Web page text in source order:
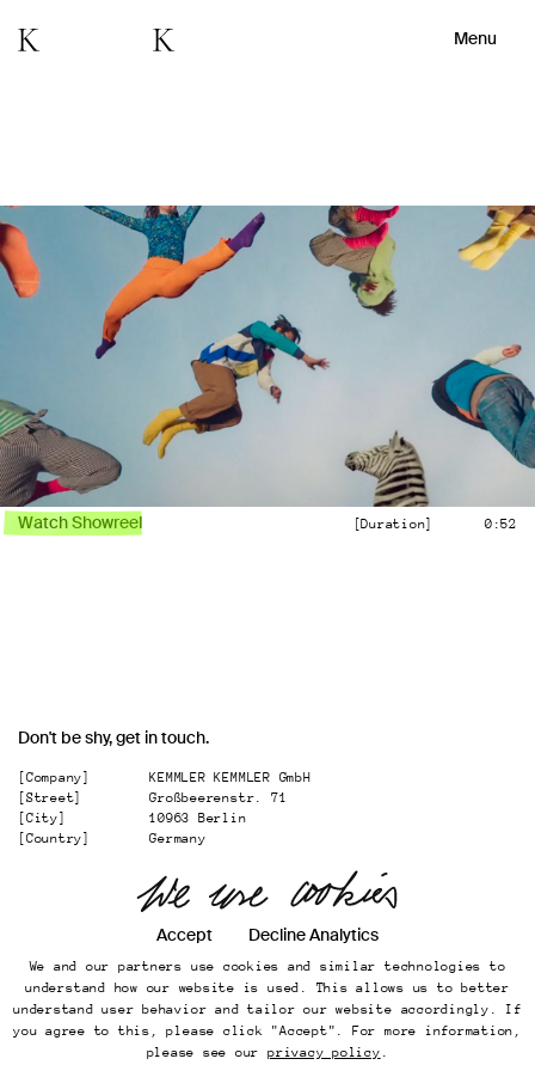
Watch Showreel [Duration] 0:52
Don't be shy, get in touch.
[Company]
KEMMLER KEMMLER GmbH
[Street]
Großbeerenstr. 71
[City]
10963 Berlin
[Country]
Germany
office@kemmler-kemmler.com
+49 30 346 49 70 00
Imprint
Online Presence
Datenschutz
Menu
Accept Decline Analytics
We and our partners use cookies and similar technologies to
understand how our website is used. This allows us to better
understand user behavior and tailor our website accordingly. If
you agree to this, please click "Accept". For more information,
please see our privacy policy .